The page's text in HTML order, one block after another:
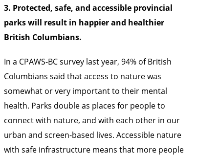
3. Protected, safe, and accessible provincial
parks will result in happier and healthier
British Columbians.
In a CPAWS-BC survey last year, 94% of British
Columbians said that access to nature was
somewhat or very important to their mental
health. Parks double as places for people to
connect with nature, and with each other in our
urban and screen-based lives. Accessible nature
with safe infrastructure means that more people